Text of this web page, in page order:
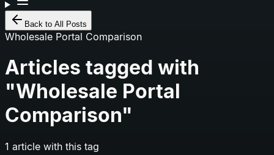
Back to All Posts
Wholesale Portal Comparison
Articles tagged with
"Wholesale Portal
Comparison"
1 article with this tag